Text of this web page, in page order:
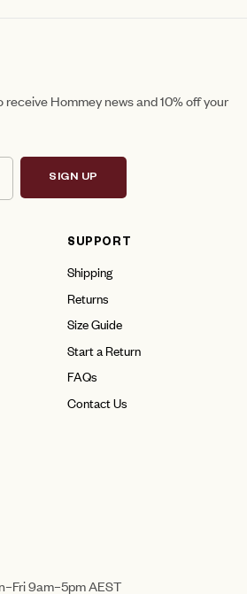
receive Hommey news and 10% off your
SIGN UP
SUPPORT
Shipping
Returns
Size Guide
Start a Return
FAQs
Contact Us
9am–5pm AEST